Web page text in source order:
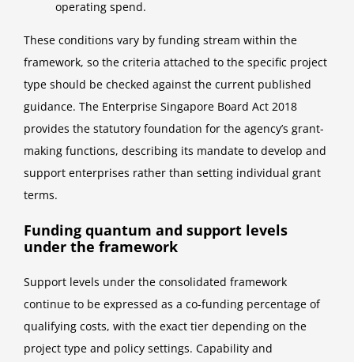
operating spend.
These conditions vary by funding stream within the
framework, so the criteria attached to the specific project
type should be checked against the current published
guidance. The Enterprise Singapore Board Act 2018
provides the statutory foundation for the agency’s grant-
making functions, describing its mandate to develop and
support enterprises rather than setting individual grant
terms.
Funding quantum and support levels
under the framework
Support levels under the consolidated framework
continue to be expressed as a co-funding percentage of
qualifying costs, with the exact tier depending on the
project type and policy settings. Capability and